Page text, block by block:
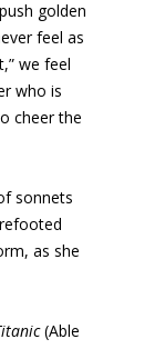
golden
feel as
we feel
who is
cheer the
sonnets
as she
(Able